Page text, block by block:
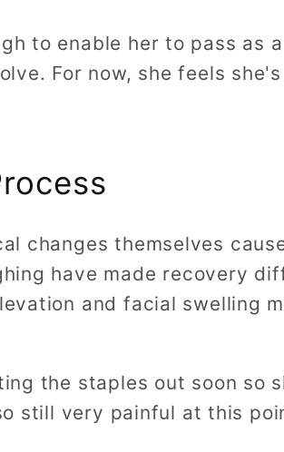
to enable her to pass as
For now, she feels
changes themselves
have made recovery
and facial swelling
the staples out soon so
still very painful at this